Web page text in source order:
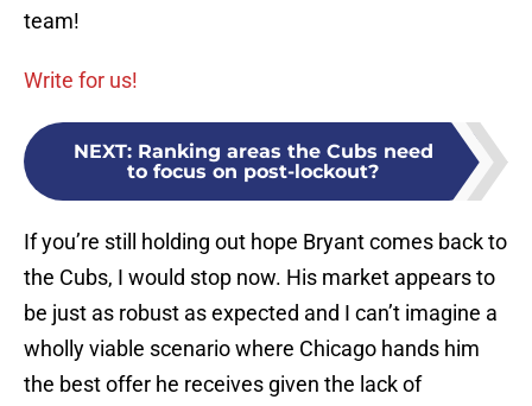
team!
Write for us!
NEXT: Ranking areas the Cubs need
to focus on post-lockout?
If you’re still holding out hope Bryant comes back to
the Cubs, I would stop now. His market appears to
be just as robust as expected and I can’t imagine a
wholly viable scenario where Chicago hands him
the best offer he receives given the lack of